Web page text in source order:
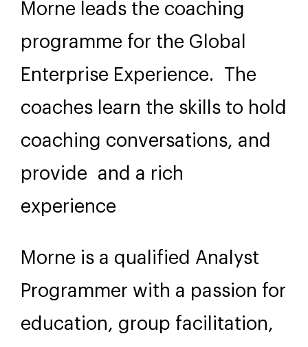
Morne leads the coaching
programme for the Global
Enterprise Experience. The
coaches learn the skills to hold
coaching conversations, and
provide and a rich
experience
Morne is a qualified Analyst
Programmer with a passion for
education, group facilitation,